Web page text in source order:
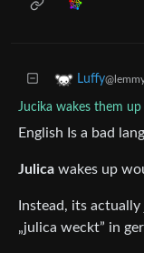
Luffy
Jucika wakes them up
English Is a bad
Julica wakes up
Instead, its actually
„julica weckt” in